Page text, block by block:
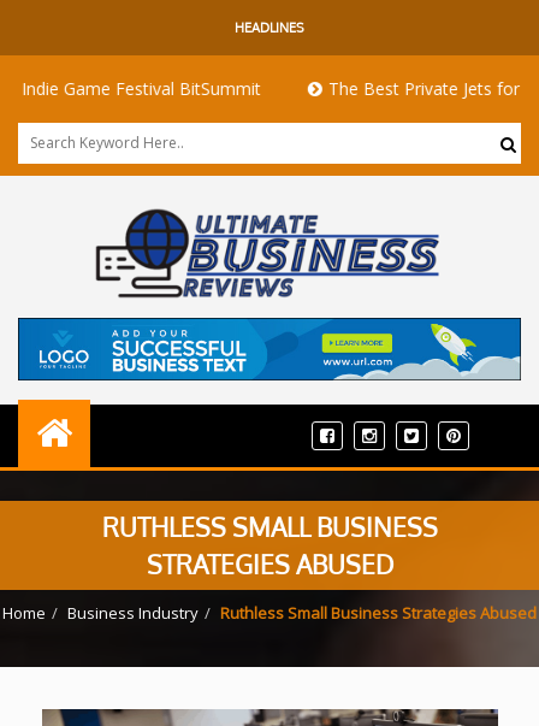
HEADLINES
Festival BitSummit The Best Private Jets for Sale for
RUTHLESS SMALL BUSINESS
STRATEGIES ABUSED
Home Business Industry Ruthless Small Business Strategies Abused